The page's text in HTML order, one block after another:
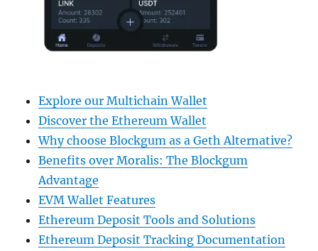
Explore our Multichain Wallet
Discover the Ethereum Wallet
Why choose Blockgum as a Geth Alternative?
Benefits over Moralis: The Blockgum
Advantage
EVM Wallet Features
Ethereum Deposit Tools and Solutions
Ethereum Deposit Tracking Documentation